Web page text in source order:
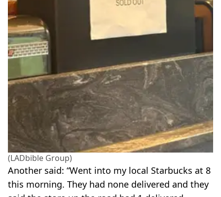
(LADbible Group)
Another said: “Went into my local Starbucks at 8
this morning. They had none delivered and they